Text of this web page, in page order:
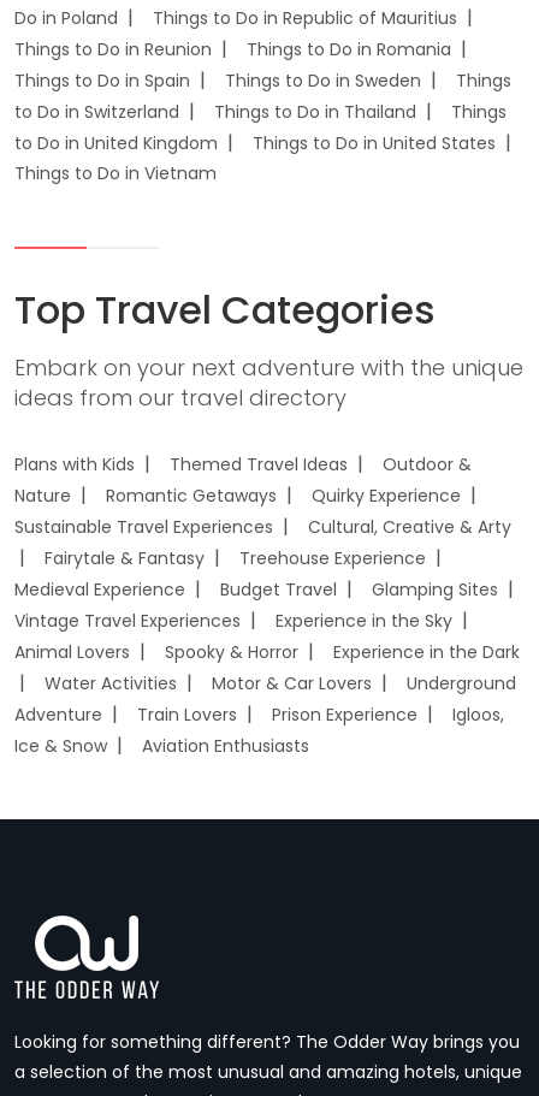
Do in Poland
Things to Do in Republic of Mauritius
Things to Do in Reunion
Things to Do in Romania
Things to Do in Spain
Things to Do in Sweden
Things
to Do in Switzerland
Things to Do in Thailand
Things
to Do in United Kingdom
Things to Do in United States
Things to Do in Vietnam
Top Travel Categories
Embark on your next adventure with the unique
ideas from our travel directory
Plans with Kids Themed Travel Ideas
Outdoor &
Nature
Romantic Getaways
Quirky Experience
Sustainable Travel Experiences
Cultural, Creative & Arty
Fairytale & Fantasy
Treehouse Experience
Medieval Experience
Budget Travel
Glamping Sites
Vintage Travel Experiences
Experience in the Sky
Animal Lovers
Spooky & Horror
Experience in the Dark
Water Activities
Motor & Car Lovers
Underground
Adventure
Train Lovers Prison Experience
Igloos,
Ice & Snow
Aviation Enthusiasts
Looking for something different? The Odder Way brings you
a selection of the most unusual and amazing hotels, unique